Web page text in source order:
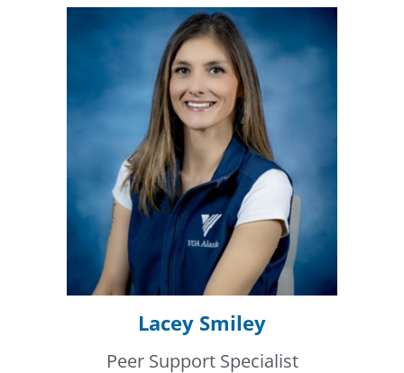
Lacey Smiley
Peer Support Specialist